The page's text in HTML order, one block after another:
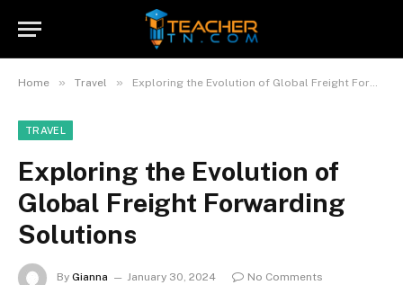
Home » Travel » Exploring the Evolution of Global Freight Forwarding Solutions
TRAVEL
Exploring the Evolution of
Global Freight Forwarding
Solutions
By Gianna January 30, 2024
No Comments